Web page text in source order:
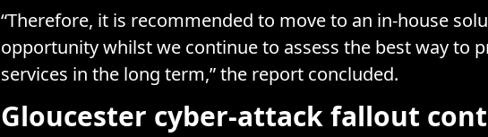
“Therefore, it is recommended to move to an in-house
opportunity whilst we continue to assess the best way to
services in the long term,” the report concluded.
Gloucester cyber-attack fallout